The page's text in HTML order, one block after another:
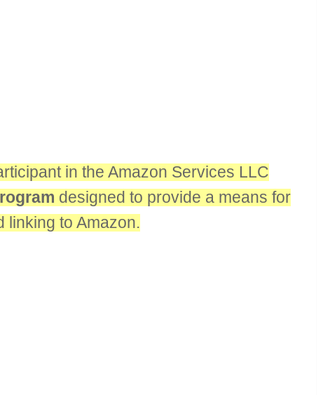
in the Amazon Services LLC
designed to provide a means for
linking to Amazon.